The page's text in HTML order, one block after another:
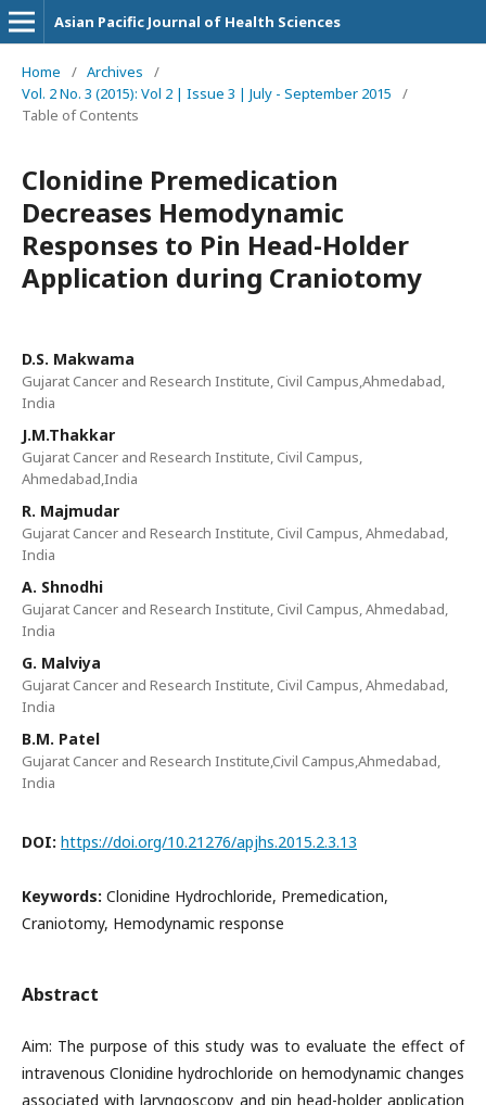
Asian Pacific Journal of Health Sciences
Home / Archives
/
Vol. 2 No. 3 (2015): Vol 2 | Issue 3 | July - September 2015
/
Table of Contents
Clonidine Premedication
Decreases Hemodynamic
Responses to Pin Head-Holder
Application during Craniotomy
D.S. Makwama
Gujarat Cancer and Research Institute, Civil Campus,Ahmedabad,
India
J.M.Thakkar
Gujarat Cancer and Research Institute, Civil Campus,
Ahmedabad,India
R. Majmudar
Gujarat Cancer and Research Institute, Civil Campus, Ahmedabad,
India
A. Shnodhi
Gujarat Cancer and Research Institute, Civil Campus, Ahmedabad,
India
G. Malviya
Gujarat Cancer and Research Institute, Civil Campus, Ahmedabad,
India
B.M. Patel
Gujarat Cancer and Research Institute,Civil Campus,Ahmedabad,
India
DOI: https://doi.org/10.21276/apjhs.2015.2.3.13
Keywords: Clonidine Hydrochloride, Premedication,
Craniotomy, Hemodynamic response
Abstract
Aim: The purpose of this study was to evaluate the effect of
intravenous Clonidine hydrochloride on hemodynamic changes
associated with laryngoscopy and pin head-holder application